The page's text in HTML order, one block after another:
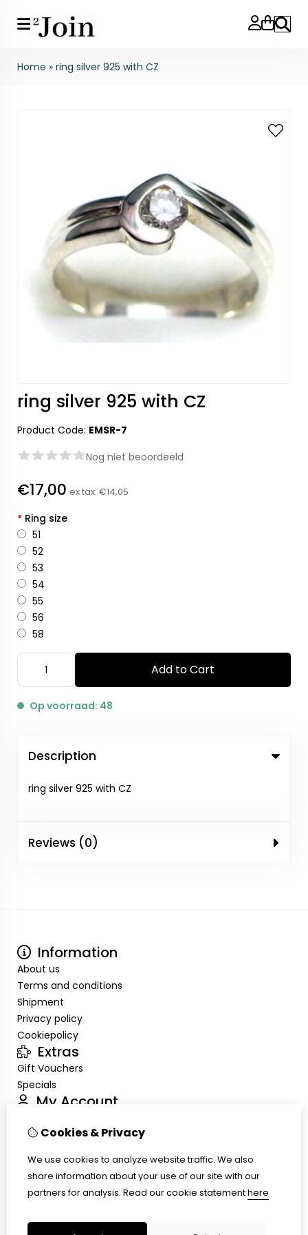
Search
Home » ring silver 925 with CZ
ring silver 925 with CZ
Product Code: EMSR-7
Nog niet beoordeeld
€17,00 ex tax: €14,05
* Ring size
51
52
53
54
55
56
58
Add to Cart
Op voorraad: 48
Description
ring silver 925 with CZ
Reviews (0)
Information
About us
Terms and conditions
Shipment
Privacy policy
Cookiepolicy
Extras
Gift Vouchers
Specials
My Account
Order History
Customer Service
Site Map
Cookies & Privacy
We use cookies to analyze website traffic. We also
share information about your use of our site with our
partners for analysis. Read our cookie statementhere